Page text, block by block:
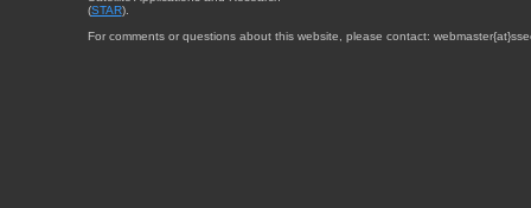
(STAR).
For comments or questions about this website, please contact: